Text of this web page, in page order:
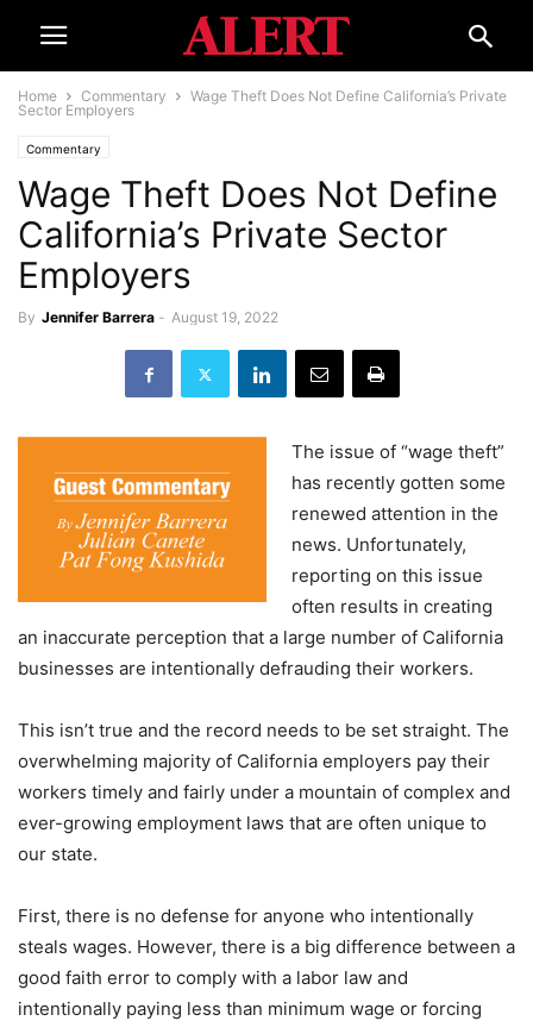
Home Commentary
Wage Theft Does Not Define California’s Private
Sector Employers
Commentary
Wage Theft Does Not Define
California’s Private Sector
Employers
By Jennifer Barrera - August 19, 2022
The issue of “wage theft”
has recently gotten some
renewed attention in the
news. Unfortunately,
reporting on this issue
often results in creating
an inaccurate perception that a large number of California
businesses are intentionally defrauding their workers.
This isn’t true and the record needs to be set straight. The
overwhelming majority of California employers pay their
workers timely and fairly under a mountain of complex and
ever-growing employment laws that are often unique to
our state.
First, there is no defense for anyone who intentionally
steals wages. However, there is a big difference between a
good faith error to comply with a labor law and
intentionally paying less than minimum wage or forcing